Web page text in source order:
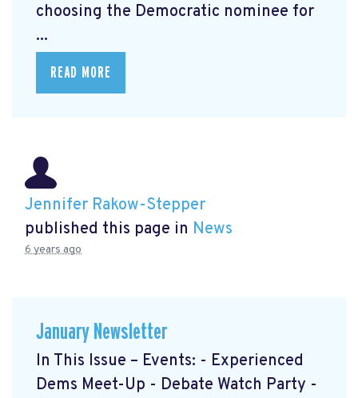
choosing the Democratic nominee for
...
READ MORE
Jennifer Rakow-Stepper
published this page in News
6 years ago
January Newsletter
In This Issue – Events: - Experienced
Dems Meet-Up - Debate Watch Party -